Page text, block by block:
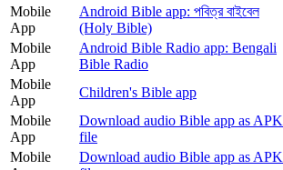
Mobile
App
Android Bible app: পবিত্র বাইবেল
(Holy Bible)
Mobile
App
Android Bible Radio app: Bengali
Bible Radio
Mobile
App
Children's Bible app
Mobile
App
Download audio Bible app as APK
file
Mobile
Download audio Bible app as APK